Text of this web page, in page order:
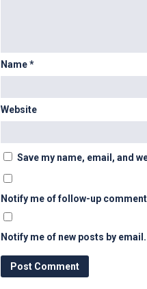
Name*
Website
Save my name, email, and
Notify me of follow-up
Notify me of new posts by email.